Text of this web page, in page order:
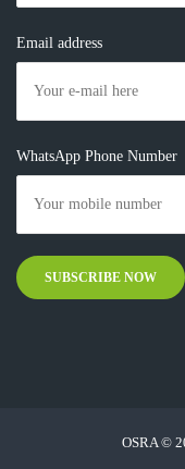
Email address
WhatsApp Phone Number
OSRA ©